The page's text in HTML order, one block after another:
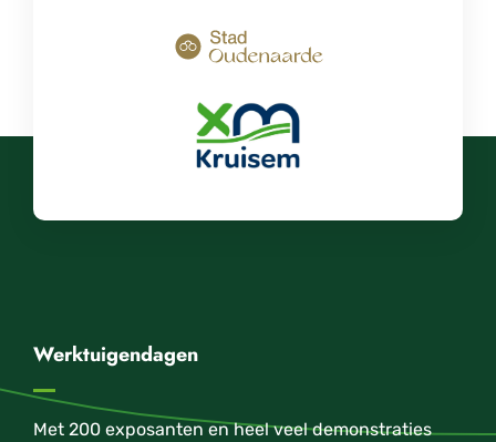
Werktuigendagen
Met 200 exposanten en heel veel demonstraties